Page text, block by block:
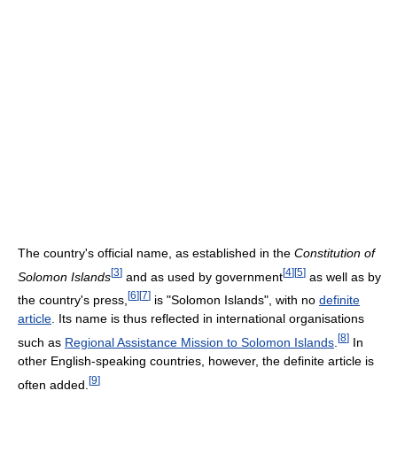
The country's official name, as established in the Constitution of
Solomon Islands[3] and as used by government[4][5] as well as by
the country's press, [6] [7] is "Solomon Islands", with no definite
article . Its name is thus reflected in international organisations
such as Regional Assistance Mission to Solomon Islands [8] In
other English-speaking countries, however, the definite article is
often added. [9]